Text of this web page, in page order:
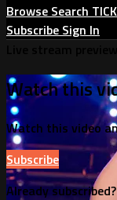
Browse Search
Subscribe Sign In
Watch this
Watch this video
Subscribe
Already subscribed?